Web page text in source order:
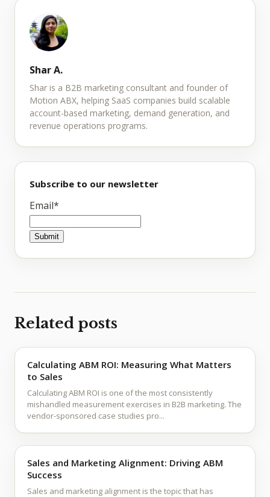
Shar A.
Shar is a B2B marketing consultant and founder of
Motion ABX, helping SaaS companies build scalable
account-based marketing, demand generation, and
revenue operations programs.
Subscribe to our newsletter
Email*
Related posts
Calculating ABM ROI: Measuring What Matters
to Sales
Calculating ABM ROI is one of the most consistently
mishandled measurement exercises in B2B marketing. The
vendor-sponsored case studies pro...
Sales and Marketing Alignment: Driving ABM
Success
Sales and marketing alignment is the topic that has